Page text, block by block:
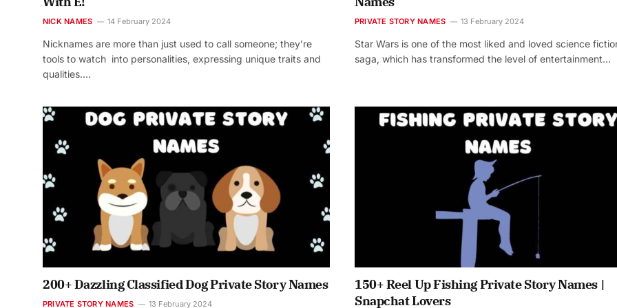
NICK NAMES 14 February 2024
Nicknames are more than just used to call someone; they’re
tools to watch into personalities, expressing unique traits and
qualities.…
PRIVATE STORY NAMES 13 February 2024
Star Wars is one of the most liked and loved science
saga, which has transformed the level of entertainment…
200+ Dazzling Classified Dog Private Story Names
PRIVATE STORY NAMES 13 February 2024
150+ Reel Up Fishing Private Story Names |
Snapchat Lovers